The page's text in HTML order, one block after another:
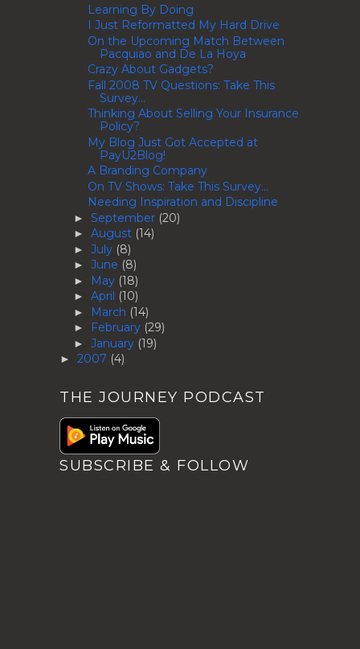
Learning By Doing
I Just Reformatted My Hard Drive
On the Upcoming Match Between
Pacquiao and De La Hoya
Crazy About Gadgets?
Fall 2008 TV Questions: Take This
Survey...
Thinking About Selling Your Insurance
Policy?
My Blog Just Got Accepted at
PayU2Blog!
A Branding Company
On TV Shows: Take This Survey...
Needing Inspiration and Discipline
► September (20)
► August (14)
► July (8)
► June (8)
► May (18)
► April (10)
► March (14)
► February (29)
► January (19)
► 2007 (4)
THE JOURNEY PODCAST
SUBSCRIBE & FOLLOW